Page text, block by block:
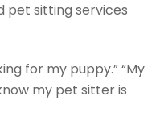
pet sitting services
for my puppy.” “My
my pet sitter is